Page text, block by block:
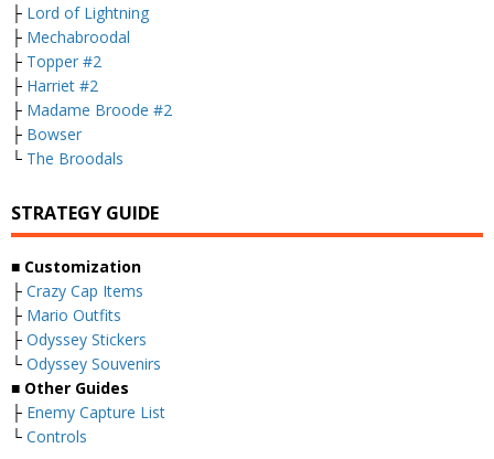
├ Lord of Lightning
├ Mechabroodal
├ Topper #2
├ Harriet #2
├ Madame Broode #2
├ Bowser
└ The Broodals
STRATEGY GUIDE
■ Customization
├ Crazy Cap Items
├ Mario Outfits
├ Odyssey Stickers
└ Odyssey Souvenirs
■ Other Guides
├ Enemy Capture List
└ Controls